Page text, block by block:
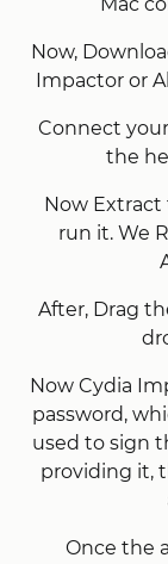
Now,
Impactor or
Connect
the
Now
run it. We
After, Drag
Now Cydia
password,
used to sign
providing it,
Once the